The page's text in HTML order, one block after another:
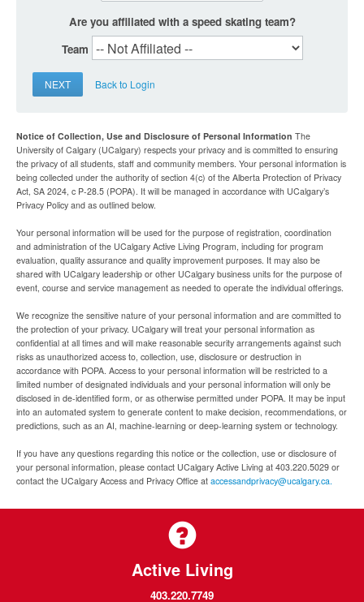
Are you affiliated with a speed skating team?
Team
NEXT Back to Login
Notice of Collection, Use and Disclosure of Personal Information The
University of Calgary (UCalgary) respects your privacy and is committed to ensuring
the privacy of all students, staff and community members. Your personal information is
being collected under the authority of section 4(c) of the Alberta Protection of Privacy
Act, SA 2024, c P-28.5 (POPA). It will be managed in accordance with UCalgary’s
Privacy Policy and as outlined below.
Your personal information will be used for the purpose of registration, coordination
and administration of the UCalgary Active Living Program, including for program
evaluation, quality assurance and quality improvement purposes. It may also be
shared with UCalgary leadership or other UCalgary business units for the purpose of
event, course and service management as needed to operate the individual offerings.
We recognize the sensitive nature of your personal information and are committed to
the protection of your privacy. UCalgary will treat your personal information as
confidential at all times and will make reasonable security arrangements against such
risks as unauthorized access to, collection, use, disclosure or destruction in
accordance with POPA. Access to your personal information will be restricted to a
limited number of designated individuals and your personal information will only be
disclosed in de-identified form, or as otherwise permitted under POPA. It may be input
into an automated system to generate content to make decision, recommendations, or
predictions, such as an AI, machine-learning or deep-learning system or technology.
If you have any questions regarding this notice or the collection, use or disclosure of
your personal information, please contact UCalgary Active Living at 403.220.5029 or
contact the UCalgary Access and Privacy Office at accessandprivacy@ucalgary.ca.
Active Living
403.220.7749